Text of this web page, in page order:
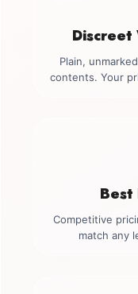
Plain,
contents. Your
Best
Competitive
match any